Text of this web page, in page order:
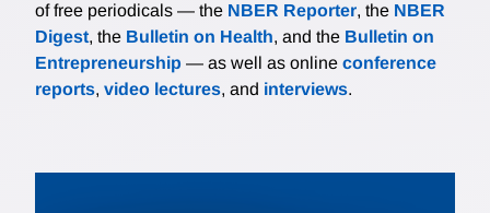
of free periodicals — the NBER Reporter, the NBER
Digest, the Bulletin on Health, and the Bulletin on
Entrepreneurship — as well as online conference
reports, video lectures, and interviews.